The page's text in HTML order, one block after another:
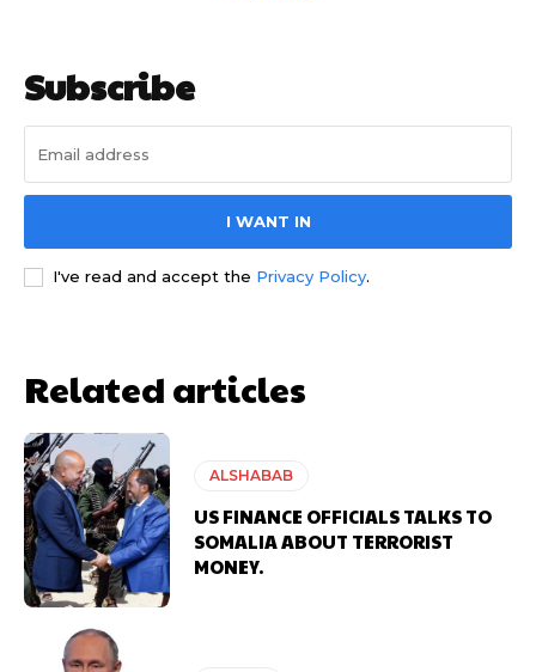
Subscribe
I WANT IN
I've read and accept the Privacy Policy.
Related articles
ALSHABAB
US FINANCE OFFICIALS TALKS TO
SOMALIA ABOUT TERRORIST
MONEY.